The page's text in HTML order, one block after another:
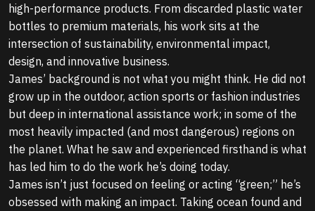
high-performance products. From discarded plastic water
bottles to premium materials, his work sits at the
intersection of sustainability, environmental impact,
design, and innovative business.
James’ background is not what you might think. He did not
grow up in the outdoor, action sports or fashion industries
but deep in international assistance work; in some of the
most heavily impacted (and most dangerous) regions on
the planet. What he saw and experienced firsthand is what
has led him to do the work he’s doing today.
James isn’t just focused on feeling or acting “green;” he’s
obsessed with making an impact. Taking ocean found and